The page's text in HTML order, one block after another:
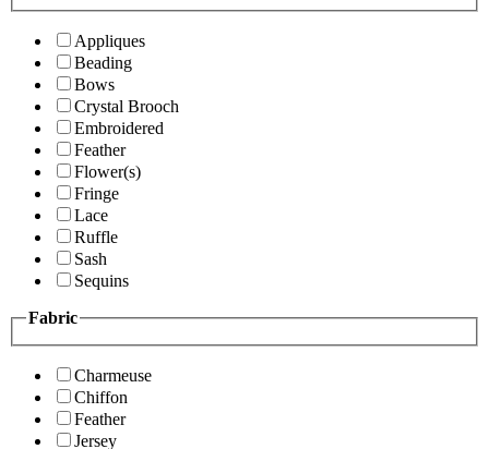
Appliques
Beading
Bows
Crystal Brooch
Embroidered
Feather
Flower(s)
Fringe
Lace
Ruffle
Sash
Sequins
Fabric
Charmeuse
Chiffon
Feather
Jersey